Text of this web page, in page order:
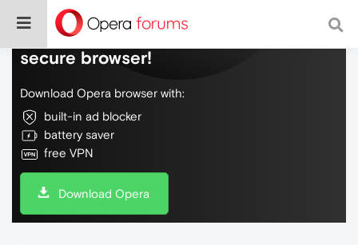
Do more on the web, with a fast and
secure browser!
Download Opera browser with:
built-in ad blocker
battery saver
free VPN
Download Opera